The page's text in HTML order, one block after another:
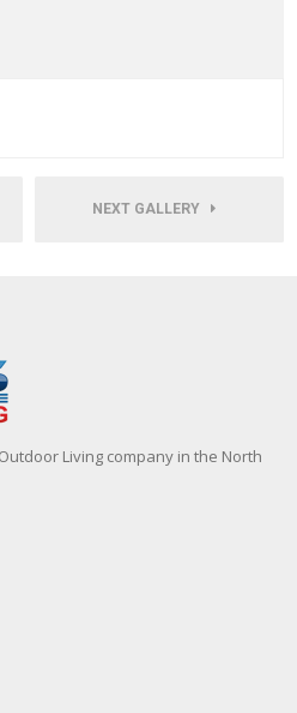
NEXT GALLERY
Living company in the North